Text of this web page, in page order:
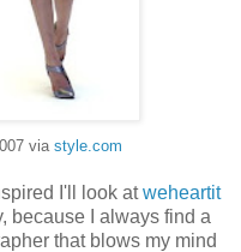
via style.com
I'll look atweheartit
because I always find a
that blows my mind